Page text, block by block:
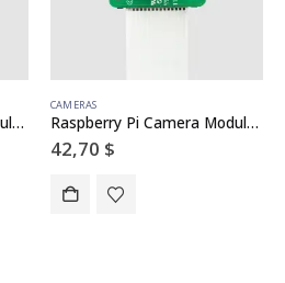
Raspberry Pi Camera Module 3 NoIR
CAMERAS
Raspberry Pi Camera Module 3 Wide
42,70 $